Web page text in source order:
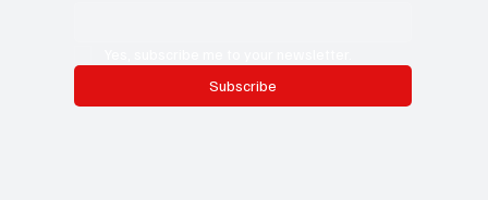
Subscribe